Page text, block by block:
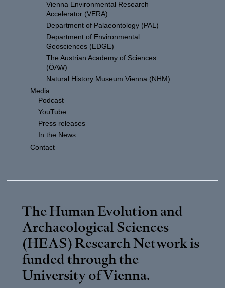
Vienna Environmental Research
Accelerator (VERA)
Department of Palaeontology (PAL)
Department of Environmental
Geosciences (EDGE)
The Austrian Academy of Sciences
(ÖAW)
Natural History Museum Vienna (NHM)
Media
Podcast
YouTube
Press releases
In the News
Contact
The Human Evolution and
Archaeological Sciences
(HEAS) Research Network is
funded through the
University of Vienna.